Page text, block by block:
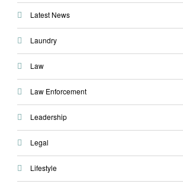
Latest News
Laundry
Law
Law Enforcement
Leadership
Legal
Lifestyle